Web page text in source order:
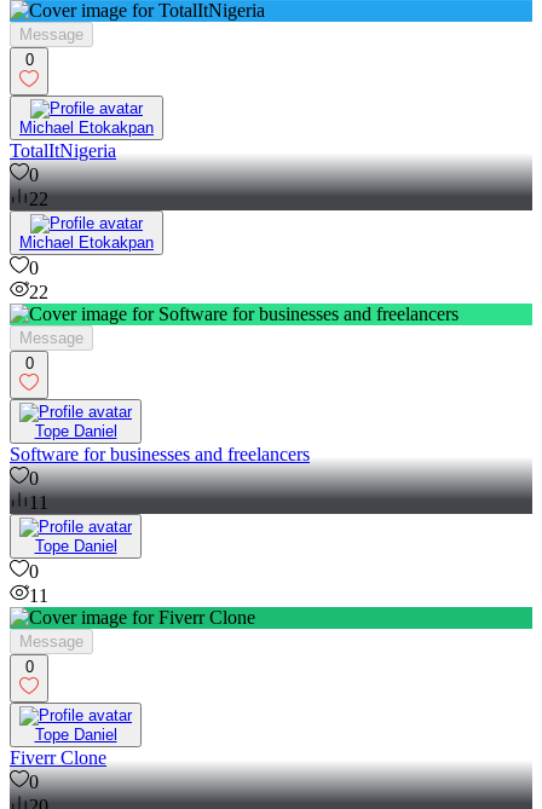
Message
0
Michael Etokakpan
TotalItNigeria
0
22
Michael Etokakpan
0
22
Message
0
Tope Daniel
Software for businesses and freelancers
0
11
Tope Daniel
0
11
Message
0
Tope Daniel
Fiverr Clone
0